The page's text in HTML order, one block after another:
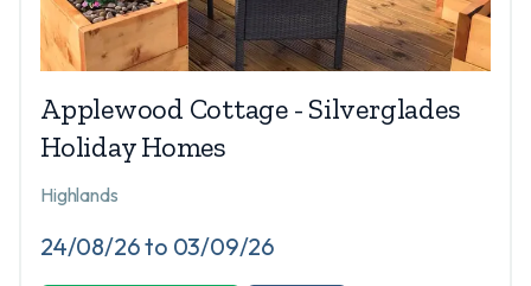
Applewood Cottage - Silverglades
Holiday Homes
Highlands
24/08/26 to 03/09/26